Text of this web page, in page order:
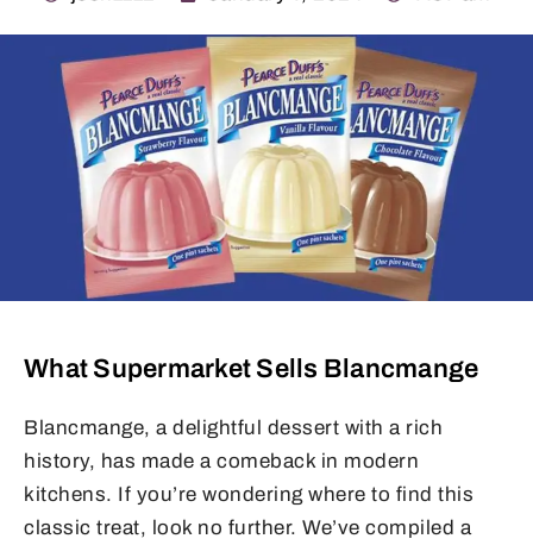
What Supermarket Sells Blancmange
Blancmange, a delightful dessert with a rich
history, has made a comeback in modern
kitchens. If you’re wondering where to find this
classic treat, look no further. We’ve compiled a